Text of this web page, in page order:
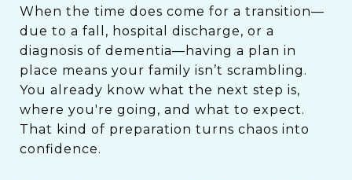
When the time does come for a transition—
due to a fall, hospital discharge, or a
diagnosis of dementia—having a plan in
place means your family isn’t scrambling.
You already know what the next step is,
where you're going, and what to expect.
That kind of preparation turns chaos into
confidence.